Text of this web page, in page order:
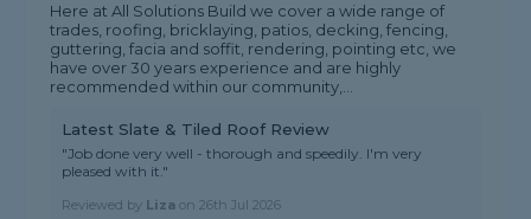
Here at All Solutions Build we cover a wide range of
trades, roofing, bricklaying, patios, decking, fencing,
guttering, facia and soffit, rendering, pointing etc, we
have over 30 years experience and are highly
recommended within our community,...
Latest Slate & Tiled Roof Review
"Job done very well - thorough and speedily. I'm very
pleased with it."
Reviewed by Liza on26th Jul 2026